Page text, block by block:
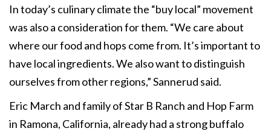
In today’s culinary climate the “buy local” movement
was also a consideration for them. “We care about
where our food and hops come from. It’s important to
have local ingredients. We also want to distinguish
ourselves from other regions,” Sannerud said.
Eric March and family of Star B Ranch and Hop Farm
in Ramona, California, already had a strong buffalo